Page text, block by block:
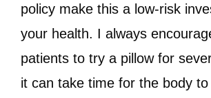
policy make this a low-risk
your health. I always
patients to try a pillow for
it can take time for the body